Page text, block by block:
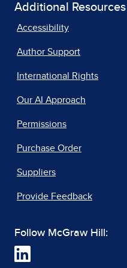
Additional Resources
Accessibility
Author Support
International Rights
Our AI Approach
Permissions
Purchase Order
Suppliers
Provide Feedback
Follow McGraw Hill: